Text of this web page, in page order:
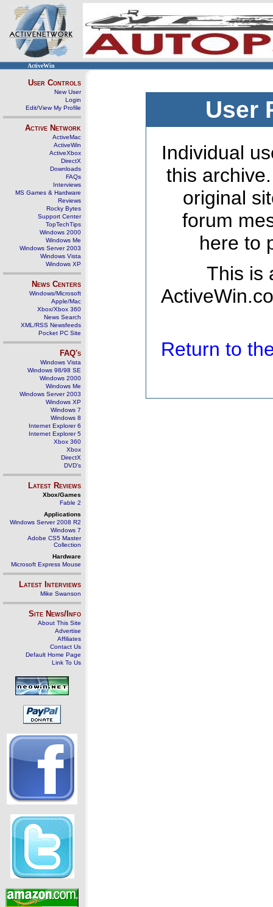
ActiveWin
User Controls
New User
Login
Edit/View My Profile
Active Network
ActiveMac
ActiveWin
ActiveXbox
DirectX
Downloads
FAQs
Interviews
MS Games & Hardware
Reviews
Rocky Bytes
Support Center
TopTechTips
Windows 2000
Windows Me
Windows Server 2003
Windows Vista
Windows XP
News Centers
Windows/Microsoft
Apple/Mac
Xbox/Xbox 360
News Search
XML/RSS Newsfeeds
Pocket PC Site
FAQ's
Windows Vista
Windows 98/98 SE
Windows 2000
Windows Me
Windows Server 2003
Windows XP
Windows 7
Windows 8
Internet Explorer 6
Internet Explorer 5
Xbox 360
Xbox
DirectX
DVD's
Latest Reviews
Xbox/Games
Fable 2
Applications
Windows Server 2008 R2
Windows 7
Adobe CS5 Master
Collection
Hardware
Microsoft Express Mouse
Latest Interviews
Mike Swanson
Site News/Info
About This Site
Advertise
Affiliates
Contact Us
Default Home Page
Link To Us
User
Individual
this
original
forum
here to
This is
Return to